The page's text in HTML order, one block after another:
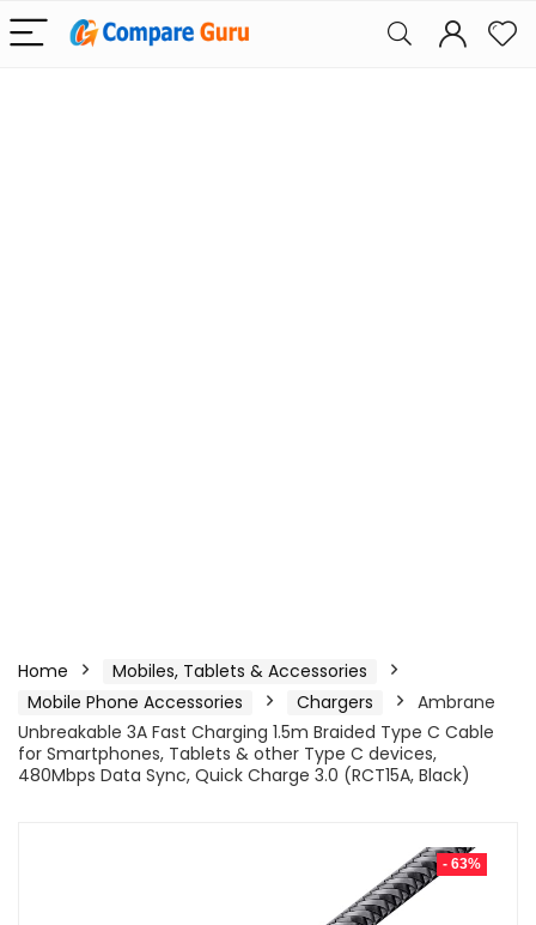
Home
Mobiles, Tablets & Accessories
Mobile Phone Accessories
Chargers
Ambrane
Unbreakable 3A Fast Charging 1.5m Braided Type C Cable
for Smartphones, Tablets & other Type C devices,
480Mbps Data Sync, Quick Charge 3.0 (RCT15A, Black)
- 63%